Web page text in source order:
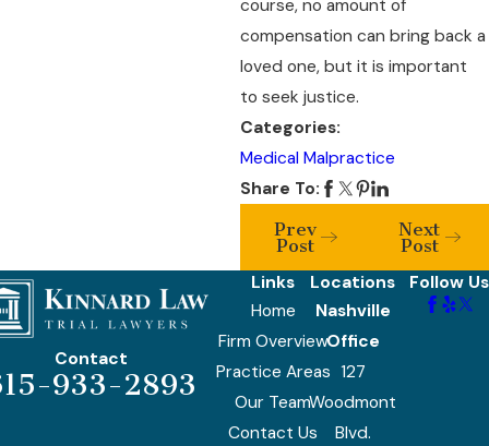
course, no amount of
compensation can bring back a
loved one, but it is important
to seek justice.
Categories:
Medical Malpractice
Share To:
Prev
Post
Next
Post
Contact
933-2893
Links
Home
Firm Overview
Practice Areas
Our Team
Contact Us
Locations
Nashville
Office
127
Woodmont
Blvd.
Follow Us